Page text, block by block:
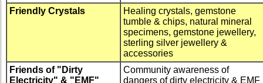
Friendly Crystals
Healing crystals, gemstone
tumble & chips, natural mineral
specimens, gemstone jewellery,
sterling silver jewellery &
accessories
Friends of "Dirty
Electricity" & "EMF"
Community awareness of
dangers of dirty electricity & EMF